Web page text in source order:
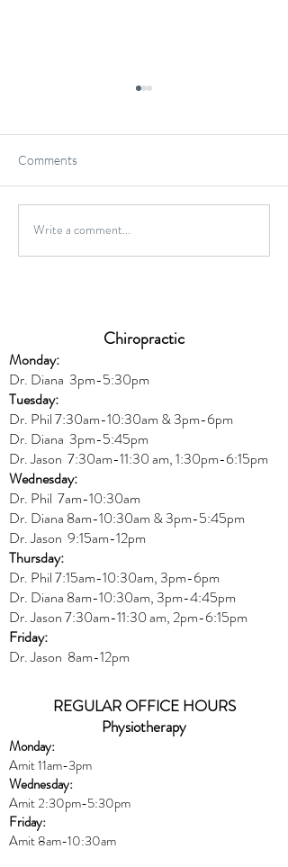
Wild Caught Cod Provencal
Comments
Write a comment...
Chiropractic
Monday:
Dr. Diana 3pm-5:30pm
Tuesday:
Dr. Phil 7:30am-10:30am & 3pm-6pm
Dr. Diana 3pm-5:45pm
Dr. Jason 7:30am-11:30 am, 1:30pm-6:15pm
Wednesday:
Dr. Phil 7am-10:30am
Dr. Diana 8am-10:30am & 3pm-5:45pm
Dr. Jason 9:15am-12pm
Thursday:
Dr. Phil 7:15am-10:30am, 3pm-6pm
Dr. Diana 8am-10:30am, 3pm-4:45pm
Dr. Jason7:30am-11:30 am, 2pm-6:15pm
Friday:
Dr. Jason 8am-12pm
REGULAR OFFICE HOURS
Physiotherapy
Monday:
Amit 11am-3pm
Wednesday:
Amit 2:30pm-5:30pm
Friday:
Amit 8am-10:30am